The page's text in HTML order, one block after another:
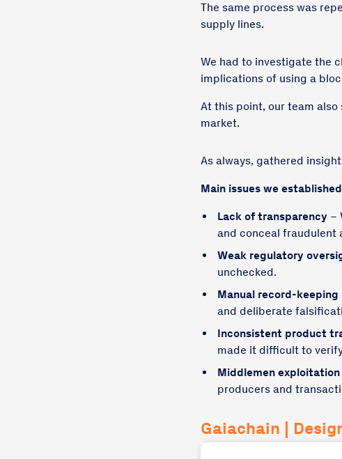
The same process was
supply lines.
We had to investigate the
implications of using a
At this point, our team
market.
As always, gathered
Main issues we
Lack of transparency –
and conceal fraudulent
Weak regulatory
unchecked.
Manual record-keeping
and deliberate
Inconsistent product
made it difficult to
Middlemen exploitation
producers and
Gaiachain |